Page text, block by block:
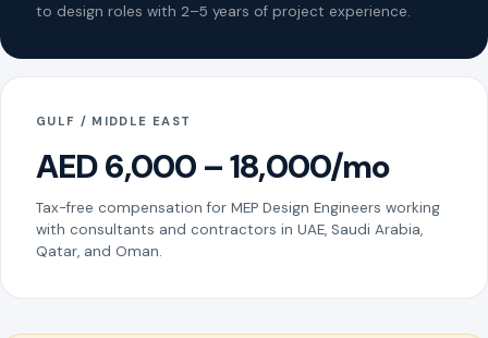
to design roles with 2–5 years of project experience.
GULF / MIDDLE EAST
AED 6,000 – 18,000/mo
Tax-free compensation for MEP Design Engineers working
with consultants and contractors in UAE, Saudi Arabia,
Qatar, and Oman.